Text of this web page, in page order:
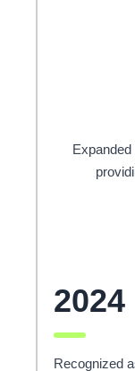
Expanded
2024
Recognized